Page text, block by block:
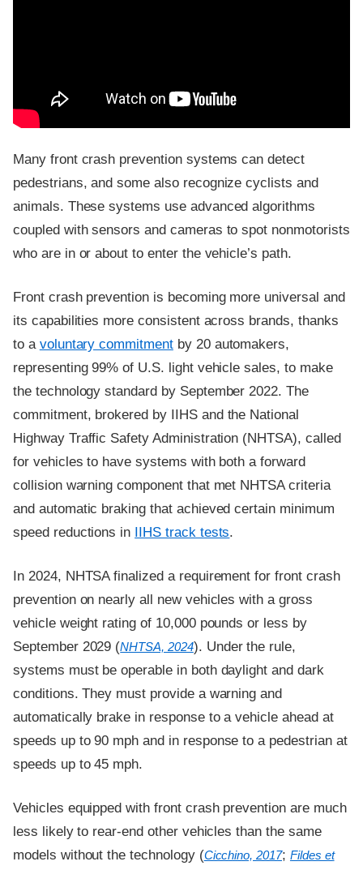
Many front crash prevention systems can detect
pedestrians, and some also recognize cyclists and
animals. These systems use advanced algorithms
coupled with sensors and cameras to spot nonmotorists
who are in or about to enter the vehicle’s path.
Front crash prevention is becoming more universal and
its capabilities more consistent across brands, thanks
to a voluntary commitmentby 20 automakers,
representing 99% of U.S. light vehicle sales, to make
the technology standard by September 2022. The
commitment, brokered by IIHS and the National
Highway Traffic Safety Administration (NHTSA), called
for vehicles to have systems with both a forward
collision warning component that met NHTSA criteria
and automatic braking that achieved certain minimum
speed reductions in IIHS track tests.
In 2024, NHTSA finalized a requirement for front crash
prevention on nearly all new vehicles with a gross
vehicle weight rating of 10,000 pounds or less by
September 2029 (NHTSA, 2024). Under the rule,
systems must be operable in both daylight and dark
conditions. They must provide a warning and
automatically brake in response to a vehicle ahead at
speeds up to 90 mph and in response to a pedestrian at
speeds up to 45 mph.
Vehicles equipped with front crash prevention are much
less likely to rear-end other vehicles than the same
models without the technology (Cicchino, 2017; Fildes et